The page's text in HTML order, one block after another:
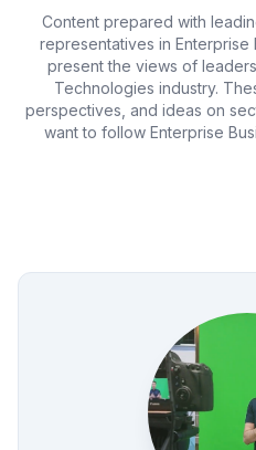
Content prepared with
representatives in Enterprise
present the views of
Technologies industry.
perspectives, and ideas on
want to follow Enterprise